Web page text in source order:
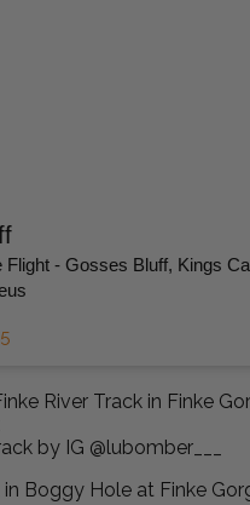
Flight - Gosses Bluff, Kings
by IG @lubomber___